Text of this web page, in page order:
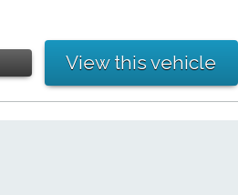
View this vehicle